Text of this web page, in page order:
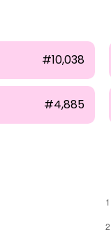
#10,038
#4,885